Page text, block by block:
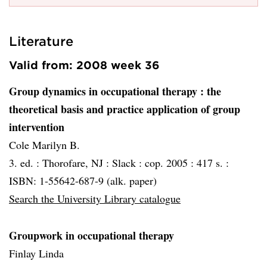
Literature
Valid from: 2008 week 36
Group dynamics in occupational therapy : the
theoretical basis and practice application of group
intervention
Cole Marilyn B.
3. ed. : Thorofare, NJ : Slack : cop. 2005 : 417 s. :
ISBN: 1-55642-687-9 (alk. paper)
Search the University Library catalogue
Groupwork in occupational therapy
Finlay Linda